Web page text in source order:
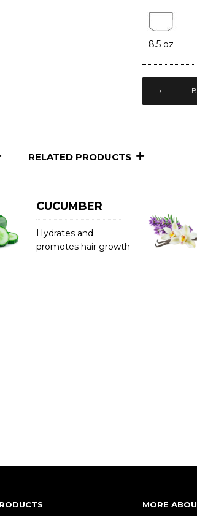
8.5 oz
RELATED PRODUCTS
CUCUMBER
Hydrates and
promotes hair growth
MORE